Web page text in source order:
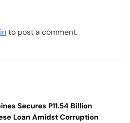
to post a comment.
Secures P11.54 Billion
Loan Amidst Corruption